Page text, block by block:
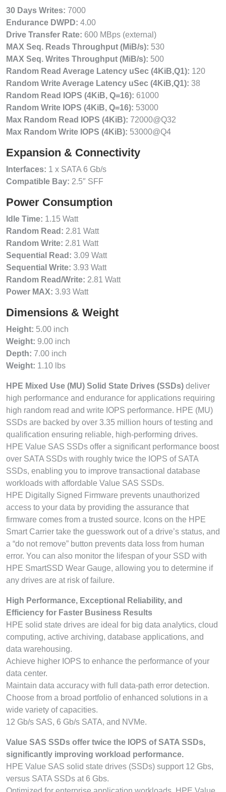
30 Days Writes: 7000
Endurance DWPD: 4.00
Drive Transfer Rate: 600 MBps (external)
MAX Seq. Reads Throughput (MiB/s): 530
MAX Seq. Writes Throughput (MiB/s): 500
Random Read Average Latency uSec (4KiB,Q1): 120
Random Write Average Latency uSec (4KiB,Q1): 38
Random Read IOPS (4KiB, Q=16): 61000
Random Write IOPS (4KiB, Q=16): 53000
Max Random Read IOPS (4KiB): 72000@Q32
Max Random Write IOPS (4KiB): 53000@Q4
Expansion & Connectivity
Interfaces: 1 x SATA 6 Gb/s
Compatible Bay: 2.5″ SFF
Power Consumption
Idle Time: 1.15 Watt
Random Read: 2.81 Watt
Random Write: 2.81 Watt
Sequential Read: 3.09 Watt
Sequential Write: 3.93 Watt
Random Read/Write: 2.81 Watt
Power MAX: 3.93 Watt
Dimensions & Weight
Height: 5.00 inch
Weight: 9.00 inch
Depth: 7.00 inch
Weight: 1.10 lbs
HPE Mixed Use (MU) Solid State Drives (SSDs) deliver
high performance and endurance for applications requiring
high random read and write IOPS performance. HPE (MU)
SSDs are backed by over 3.35 million hours of testing and
qualification ensuring reliable, high-performing drives.
HPE Value SAS SSDs offer a significant performance boost
over SATA SSDs with roughly twice the IOPS of SATA
SSDs, enabling you to improve transactional database
workloads with affordable Value SAS SSDs.
HPE Digitally Signed Firmware prevents unauthorized
access to your data by providing the assurance that
firmware comes from a trusted source. Icons on the HPE
Smart Carrier take the guesswork out of a drive’s status, and
a “do not remove” button prevents data loss from human
error. You can also monitor the lifespan of your SSD with
HPE SmartSSD Wear Gauge, allowing you to determine if
any drives are at risk of failure.
High Performance, Exceptional Reliability, and
Efficiency for Faster Business Results
HPE solid state drives are ideal for big data analytics, cloud
computing, active archiving, database applications, and
data warehousing.
Achieve higher IOPS to enhance the performance of your
data center.
Maintain data accuracy with full data-path error detection.
Choose from a broad portfolio of enhanced solutions in a
wide variety of capacities.
12 Gb/s SAS, 6 Gb/s SATA, and NVMe.
Value SAS SSDs offer twice the IOPS of SATA SSDs,
significantly improving workload performance.
HPE Value SAS solid state drives (SSDs) support 12 Gbs,
versus SATA SSDs at 6 Gbs.